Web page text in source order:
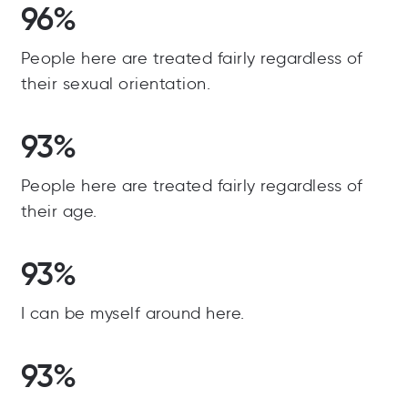
96%
People here are treated fairly regardless of
their sexual orientation.
93%
People here are treated fairly regardless of
their age.
93%
I can be myself around here.
93%